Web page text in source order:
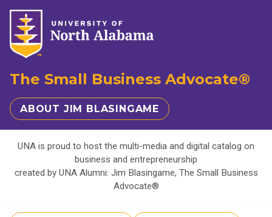
The Small Business Advocate®
ABOUT JIM BLASINGAME
UNA is proud to host the multi-media and digital catalog on
business and entrepreneurship
created by UNA Alumni: Jim Blasingame, The Small Business
Advocate®